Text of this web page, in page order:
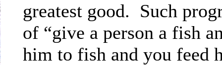
greatest good. Such
of “give a person a fish
him to fish and you feed